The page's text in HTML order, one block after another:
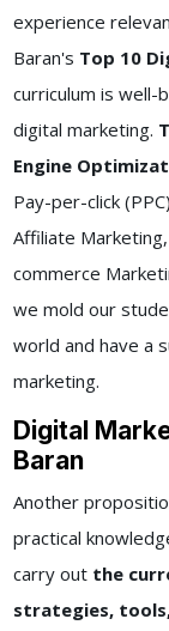
experience
Baran's Top 10
curriculum is well-
digital marketing.
Engine
Pay-per-click
Affiliate
commerce
we mold our
world and have a
marketing.
Digital
Baran
Another
practical
carry out the
strategies,